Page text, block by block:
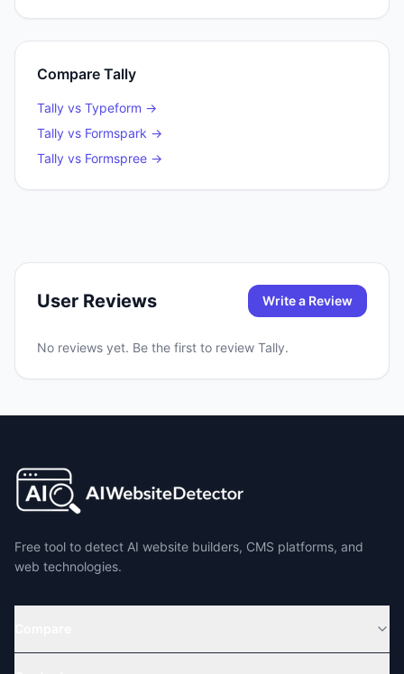
Compare Tally
Tally vs Typeform →
Tally vs Formspark →
Tally vs Formspree →
User Reviews Write a Review
No reviews yet. Be the first to review Tally.
Free tool to detect AI website builders, CMS platforms, and
web technologies.